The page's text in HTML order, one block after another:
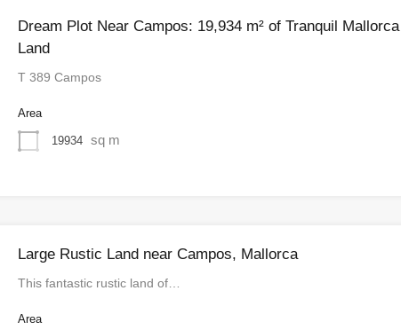
Dream Plot Near Campos: 19,934 m² of Tranquil Mallorca
Land
T 389 Campos
Area
19934 sq m
Large Rustic Land near Campos, Mallorca
This fantastic rustic land of…
Area